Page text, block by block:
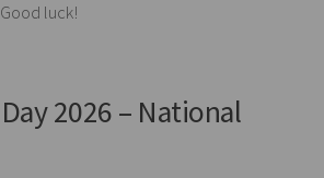
luck!
2026 – National